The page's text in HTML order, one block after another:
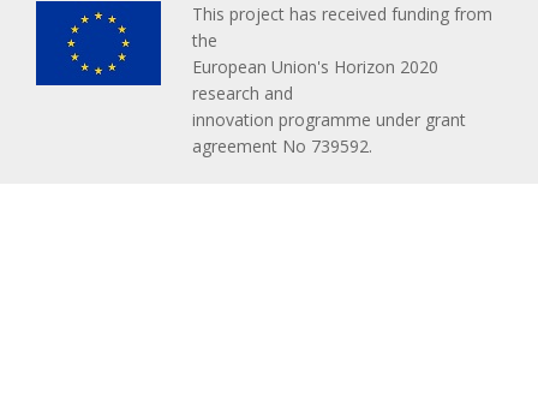
This project has received funding from
the
European Union's Horizon 2020
research and
innovation programme under grant
agreement No 739592.